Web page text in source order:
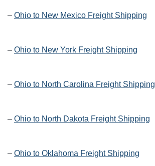
– Ohio to New Mexico Freight Shipping
– Ohio to New York Freight Shipping
– Ohio to North Carolina Freight Shipping
– Ohio to North Dakota Freight Shipping
– Ohio to Oklahoma Freight Shipping